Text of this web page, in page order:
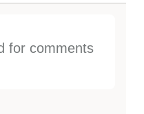
for comments